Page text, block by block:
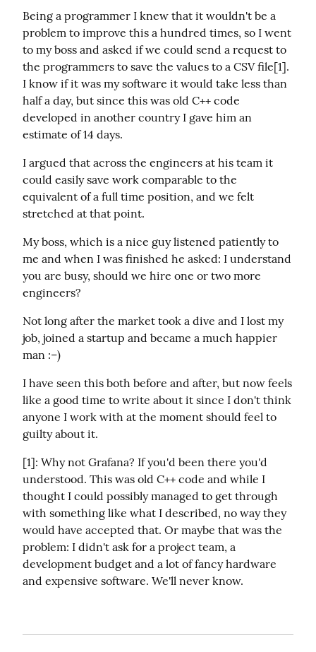
Being a programmer I knew that it wouldn't be a
problem to improve this a hundred times, so I went
to my boss and asked if we could send a request to
the programmers to save the values to a CSV file[1].
I know if it was my software it would take less than
half a day, but since this was old C++ code
developed in another country I gave him an
estimate of 14 days.
I argued that across the engineers at his team it
could easily save work comparable to the
equivalent of a full time position, and we felt
stretched at that point.
My boss, which is a nice guy listened patiently to
me and when I was finished he asked: I understand
you are busy, should we hire one or two more
engineers?
Not long after the market took a dive and I lost my
job, joined a startup and became a much happier
man :–)
I have seen this both before and after, but now feels
like a good time to write about it since I don't think
anyone I work with at the moment should feel to
guilty about it.
[1]: Why not Grafana? If you'd been there you'd
understood. This was old C++ code and while I
thought I could possibly managed to get through
with something like what I described, no way they
would have accepted that. Or maybe that was the
problem: I didn't ask for a project team, a
development budget and a lot of fancy hardware
and expensive software. We'll never know.